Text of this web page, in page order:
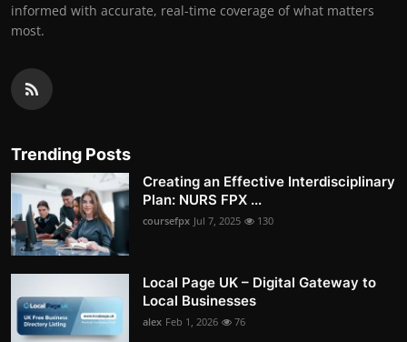
informed with accurate, real-time coverage of what matters
most.
Trending Posts
Creating an Effective Interdisciplinary
Plan: NURS FPX ...
coursefpx Jul 7, 2025 130
Local Page UK – Digital Gateway to
Local Businesses
alex Feb 1, 2026 76